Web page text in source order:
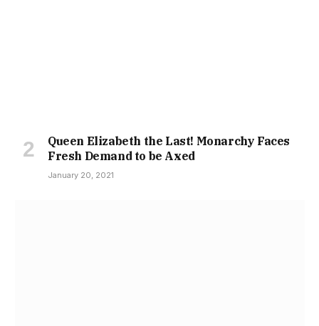
Queen Elizabeth the Last! Monarchy Faces
Fresh Demand to be Axed
January 20, 2021